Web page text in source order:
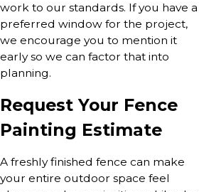
work to our standards. If you have a
preferred window for the project,
we encourage you to mention it
early so we can factor that into
planning.
Request Your Fence
Painting Estimate
A freshly finished fence can make
your entire outdoor space feel